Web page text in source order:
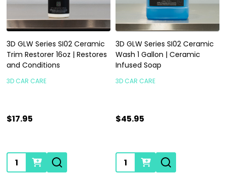
3D GLW Series SI02 Ceramic
Trim Restorer 16oz | Restores
and Conditions
3D CAR CARE
$17.95
Quantity:
3D GLW Series SI02 Ceramic
Wash 1 Gallon | Ceramic
Infused Soap
3D CAR CARE
$45.95
Quantity: